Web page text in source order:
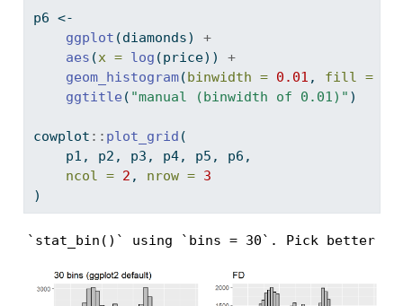
p6 <-
ggplot (diamonds) +
aes (x = log (price)) +
geom_histogram(binwidth = 0.01 , fill =
ggtitle ( "manual (binwidth of 0.01)" )
cowplot :: plot_grid (
    p1, p2, p3, p4, p5, p6,
ncol = 2 , nrow = 3
)
`stat_bin()` using `bins = 30`. Pick better